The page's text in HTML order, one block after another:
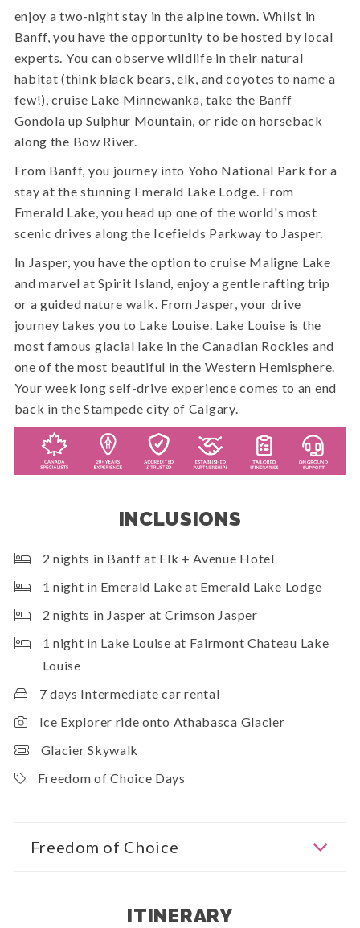
enjoy a two-night stay in the alpine town. Whilst in
Banff, you have the opportunity to be hosted by local
experts. You can observe wildlife in their natural
habitat (think black bears, elk, and coyotes to name a
few!), cruise Lake Minnewanka, take the Banff
Gondola up Sulphur Mountain, or ride on horseback
along the Bow River.
From Banff, you journey into Yoho National Park for a
stay at the stunning Emerald Lake Lodge. From
Emerald Lake, you head up one of the world's most
scenic drives along the Icefields Parkway to Jasper.
In Jasper, you have the option to cruise Maligne Lake
and marvel at Spirit Island, enjoy a gentle rafting trip
or a guided nature walk. From Jasper, your drive
journey takes you to Lake Louise. Lake Louise is the
most famous glacial lake in the Canadian Rockies and
one of the most beautiful in the Western Hemisphere.
Your week long self-drive experience comes to an end
back in the Stampede city of Calgary.
INCLUSIONS
2 nights in Banff at Elk + Avenue Hotel
1 night in Emerald Lake at Emerald Lake Lodge
2 nights in Jasper at Crimson Jasper
1 night in Lake Louise at Fairmont Chateau Lake
Louise
7 days Intermediate car rental
Ice Explorer ride onto Athabasca Glacier
Glacier Skywalk
Freedom of Choice Days
Freedom of Choice
ITINERARY